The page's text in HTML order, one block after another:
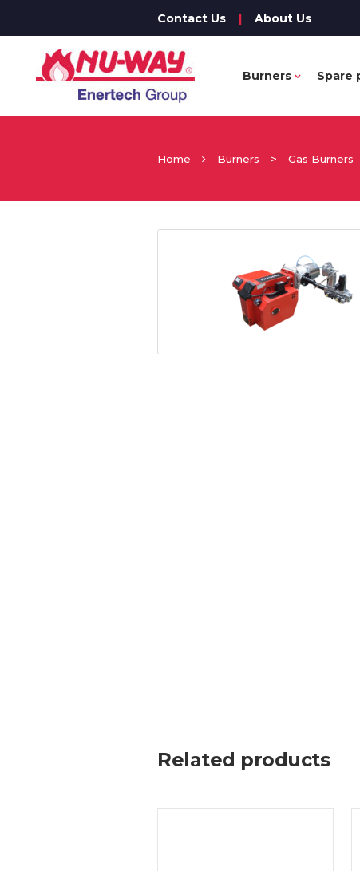
Contact Us | About Us
Burners Spare
Home Burners > Gas Burners
Related products